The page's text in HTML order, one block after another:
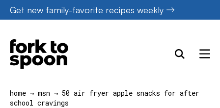
Skip
to
content
Get new family-favorite recipes weekly
home → msn → 50 air fryer apple snacks for after
school cravings